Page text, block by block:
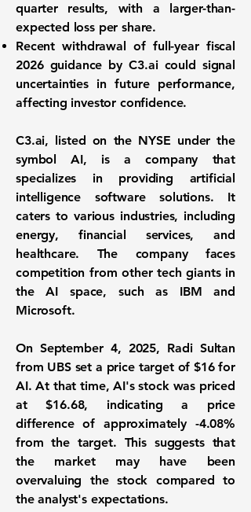
quarter results, with a larger-than-
expected loss per share.
Recent withdrawal of full-year fiscal
2026 guidance by C3.ai could signal
uncertainties in future performance,
affecting investor confidence.
C3.ai, listed on the NYSE under the
symbol AI, is a company that
specializes in providing artificial
intelligence software solutions. It
caters to various industries, including
energy, financial services, and
healthcare. The company faces
competition from other tech giants in
the AI space, such as IBM and
Microsoft.
On September 4, 2025, Radi Sultan
from UBS set a price target of $16 for
AI. At that time, AI's stock was priced
at$16.68, indicating a price
difference of approximately -4.08%
from the target. This suggests that
the market may have been
overvaluing the stock compared to
the analyst's expectations.